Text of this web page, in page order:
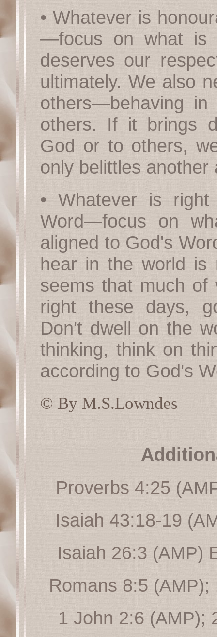
• Whatever is
—focus on what is
deserves our
ultimately. We also
others—behaving
others. If it brings
God or to others,
only belittles
• Whatever is
Word—focus on
aligned to God's
hear in the world is
seems that much of
right these days,
Don't dwell on the
thinking, think on
according to God's
© By M.S.Lowndes
Proverbs 4:25
Isaiah 43:18-19
Isaiah 26:3 (AMP)
Romans 8:5 (AMP);
1 John 2:6 (AMP);